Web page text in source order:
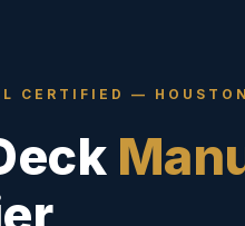
CERTIFIED —